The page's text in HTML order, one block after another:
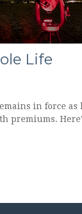
Life
in force as
premiums.